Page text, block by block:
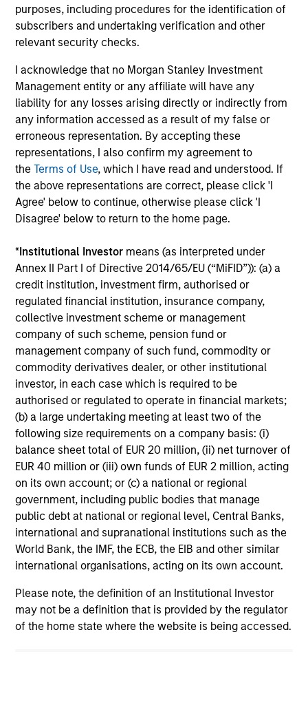
purposes, including procedures for the identification of
subscribers and undertaking verification and other
relevant security checks.
I acknowledge that no Morgan Stanley Investment
Management entity or any affiliate will have any
liability for any losses arising directly or indirectly from
any information accessed as a result of my false or
erroneous representation. By accepting these
representations, I also confirm my agreement to
theTerms of Use, which I have read and understood. If
the above representations are correct, please click 'I
Agree' below to continue, otherwise please click 'I
Disagree' below to return to the home page.
*Institutional Investor means (as interpreted under
Annex II Part I of Directive 2014/65/EU (“MiFID”)): (a) a
credit institution, investment firm, authorised or
regulated financial institution, insurance company,
collective investment scheme or management
company of such scheme, pension fund or
management company of such fund, commodity or
commodity derivatives dealer, or other institutional
investor, in each case which is required to be
authorised or regulated to operate in financial markets;
(b) a large undertaking meeting at least two of the
following size requirements on a company basis: (i)
balance sheet total of EUR 20 million, (ii) net turnover of
EUR 40 million or (iii) own funds of EUR 2 million, acting
on its own account; or (c) a national or regional
government, including public bodies that manage
public debt at national or regional level, Central Banks,
international and supranational institutions such as the
World Bank, the IMF, the ECB, the EIB and other similar
international organisations, acting on its own account.
Please note, the definition of an Institutional Investor
may not be a definition that is provided by the regulator
of the home state where the website is being accessed.
18-MAY-2026
The consumer industry has been transformed
and lower barriers to entry. Now, AI looks set
to accelerate these trends. While it may
unlock efficiency gains, it could also challenge
traditional brand power and intensify
competition. Which companies are best
positioned to adapt? The International Equity
Team examines how AI may reshape the next
phase of consumer markets.
Energy price spike, geopolitical
conflict and shifting narratives
29-APR-2026
Global equity markets started 2026 on a
strong footing before geopolitical tensions and
sharp rises in oil prices triggered renewed
volatility. At the same time, shifting narratives
around AI and market leadership are driving
significant rotation across sectors. How should
investors interpret these crosscurrents? The
International Equity Team examines the
implications for portfolio positioning.
The high stakes of cybersecurity
27-MAR-2026
Cyber attacks are becoming more frequent,
accelerates and AI reshapes the threat
landscape. For companies across sectors,
cyber resilience is now a core risk